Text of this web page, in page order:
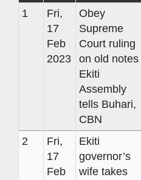
1
Fri,
17
Feb
2023
Obey
Supreme
Court ruling
on old notes
Ekiti
Assembly
tells Buhari,
CBN
2
Fri,
17
Feb
Ekiti
governor’s
wife takes